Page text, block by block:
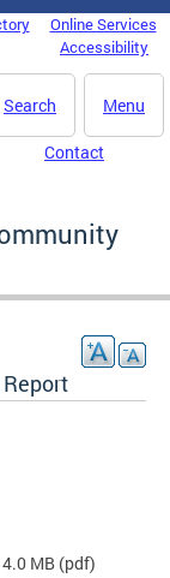
Online Services
Accessibility
Menu
Search
Contact
4.0 MB (pdf)